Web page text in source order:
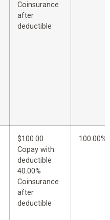
Coinsurance
after
deductible
$100.00
Copay with
deductible
40.00%
Coinsurance
after
deductible
100.00%